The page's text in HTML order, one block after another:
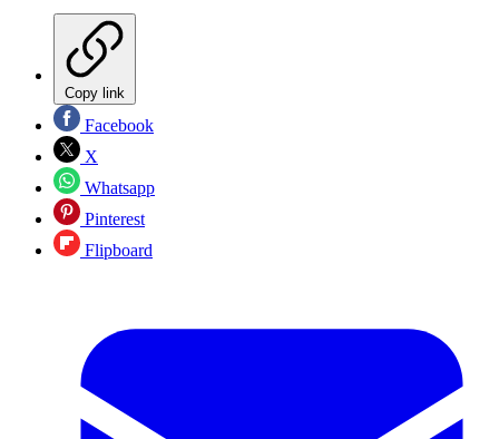
Copy link
Facebook
X
Whatsapp
Pinterest
Flipboard